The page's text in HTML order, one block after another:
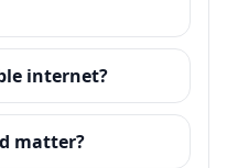
internet?
matter?